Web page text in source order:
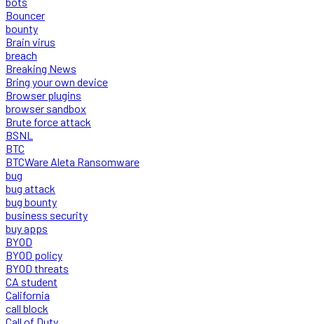
Bouncer
bounty
Brain virus
breach
Breaking News
Bring your own device
Browser plugins
browser sandbox
Brute force attack
BSNL
BTC
BTCWare Aleta Ransomware
bug
bug attack
bug bounty
business security
buy apps
BYOD
BYOD policy
BYOD threats
CA student
California
call block